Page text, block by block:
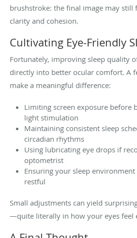
brushstroke: the final image may still
clarity and cohesion.
Cultivating Eye-Friendly
Fortunately, improving sleep quality
directly into better ocular comfort. A
make a meaningful difference:
Limiting screen exposure before
light stimulation
Maintaining consistent sleep
circadian rhythms
Using lubricating eye drops if
optometrist
Ensuring your sleep
restful
Small adjustments can yield
—quite literally in how your eyes feel